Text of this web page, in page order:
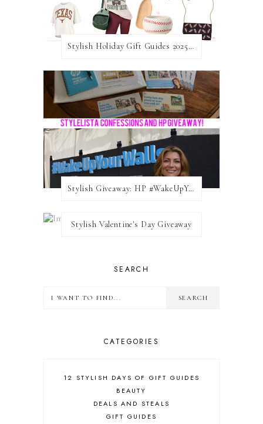
Stylish Holiday Gift Guides 2025: For The Sports Fanatic
Stylish Giveaway: HP #WakeUpYourWalls $50 Gift Card
Stylish Valentine's Day Giveaway
SEARCH
CATEGORIES
12 STYLISH DAYS OF GIFT GUIDES
BEAUTY
DEALS AND STEALS
GIFT GUIDES